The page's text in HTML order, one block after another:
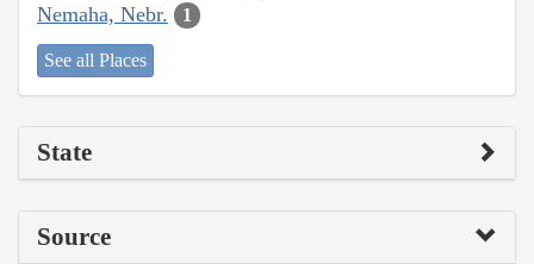
Nemaha, Nebr. 1
See all Places
State
Source